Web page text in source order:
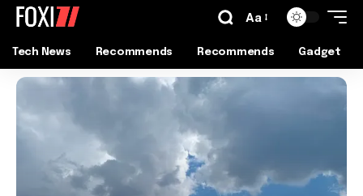
Aa
Tech News Recommends Recommends Gadget